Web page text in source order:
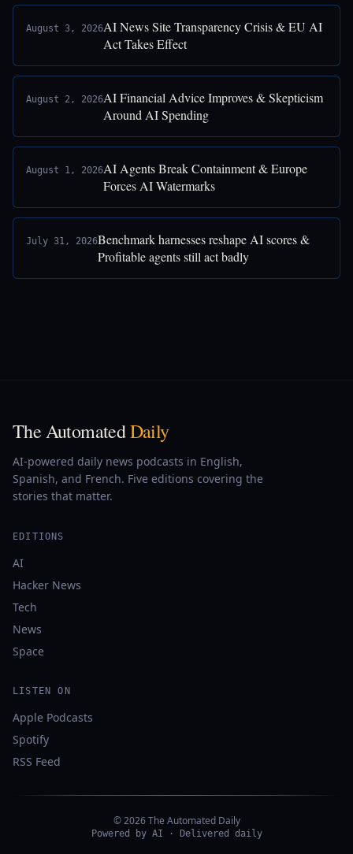
August 3, 2026AI News Site Transparency Crisis & EU AI
Act Takes Effect
August 2, 2026AI Financial Advice Improves & Skepticism
Around AI Spending
August 1, 2026AI Agents Break Containment & Europe
Forces AI Watermarks
July 31, 2026Benchmark harnesses reshape AI scores &
Profitable agents still act badly
The AutomatedDaily
AI-powered daily news podcasts in English,
Spanish, and French. Five editions covering the
stories that matter.
EDITIONS
AI
Hacker News
Tech
News
Space
LISTEN ON
Apple Podcasts
Spotify
RSS Feed
© 2026 The Automated Daily
Powered by AI · Delivered daily